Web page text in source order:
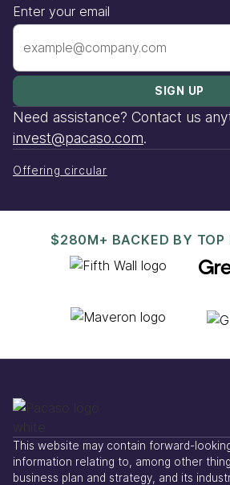
Enter your email
Need assistance? Contact us
invest@pacaso.com.
Offering circular
$280M+ BACKED BY TOP
This website may contain forward-
information relating to, among other
business plan and strategy, and its